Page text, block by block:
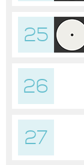
25
26
27